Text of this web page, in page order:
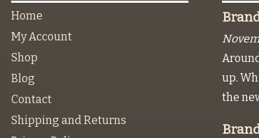
Home
My Account
Shop
Blog
Contact
Shipping and Returns
up.
the